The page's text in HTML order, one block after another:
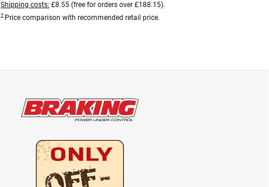
Shipping costs: £8.55 (free for orders over £188.15).
2 Price comparison with recommended retail price.